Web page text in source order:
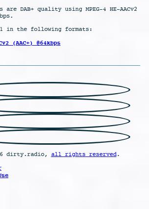
DAB+ quality using MPEG-4 HE-AACv2
in the following formats:
(AAC+) @64kbps
dirty.radio, all rights reserved.